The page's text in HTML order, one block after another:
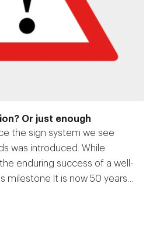
Or just enough
the sign system we see
was introduced. While
enduring success of a well-
milestone It is now 50 years
we see every day on our
While designers reflect on the